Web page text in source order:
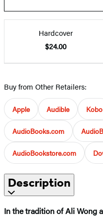
Hardcover
$24.00
Buy from Other Retailers:
Apple Audible Kobo
AudioBooks.com
AudioBookstore.com
Description
In the tradition of Ali Wong